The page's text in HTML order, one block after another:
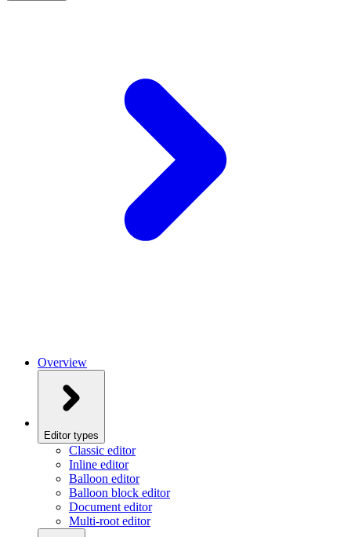
Overview
Editor types
Classic editor
Inline editor
Balloon editor
Balloon block editor
Document editor
Multi-root editor